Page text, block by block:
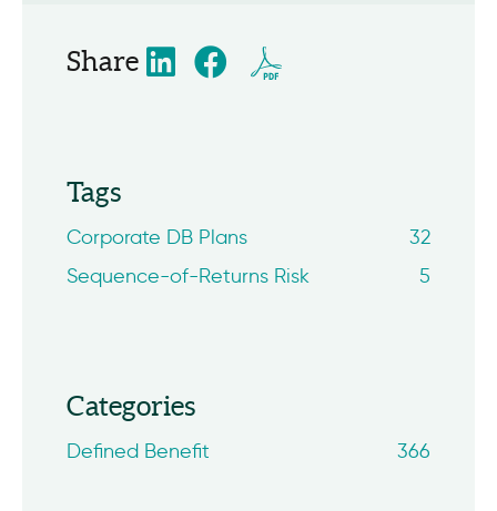
Share
Tags
Corporate DB Plans
32
Sequence-of-Returns Risk
5
Categories
Defined Benefit 366